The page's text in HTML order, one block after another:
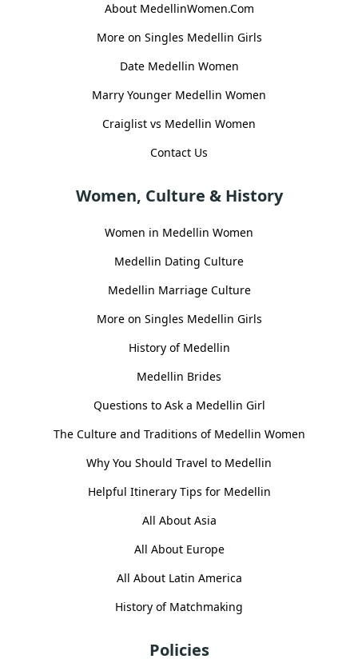
About MedellinWomen.Com
More on Singles Medellin Girls
Date Medellin Women
Marry Younger Medellin Women
Craiglist vs Medellin Women
Contact Us
Women, Culture & History
Women in Medellin Women
Medellin Dating Culture
Medellin Marriage Culture
More on Singles Medellin Girls
History of Medellin
Medellin Brides
Questions to Ask a Medellin Girl
The Culture and Traditions of Medellin Women
Why You Should Travel to Medellin
Helpful Itinerary Tips for Medellin
All About Asia
All About Europe
All About Latin America
History of Matchmaking
Policies